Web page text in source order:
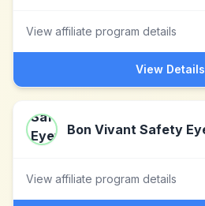
View affiliate program details
View Details
View affiliate program details